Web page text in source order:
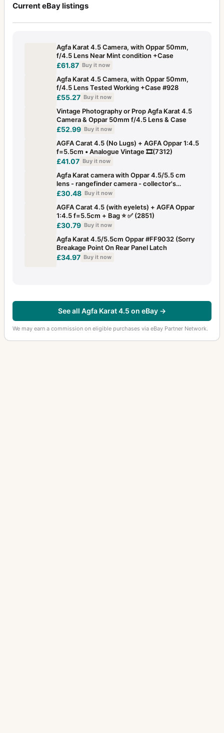
Current eBay listings
Agfa Karat 4.5 Camera, with Oppar 50mm,
f/4.5 Lens Near Mint condition +Case
£61.87 Buy it now
Agfa Karat 4.5 Camera, with Oppar 50mm,
f/4.5 Lens Tested Working +Case #928
£55.27 Buy it now
Vintage Photography or Prop Agfa Karat 4.5
Camera & Oppar 50mm f/4.5 Lens & Case
£52.99 Buy it now
AGFA Carat 4.5 (No Lugs) + AGFA Oppar 1:4.5
f=5.5cm • Analogue Vintage 🎞️(7312)
£41.07 Buy it now
Agfa Karat camera with Oppar 4.5/5.5 cm
lens - rangefinder camera - collector's
camera
£30.48 Buy it now
AGFA Carat 4.5 (with eyelets) + AGFA Oppar
1:4.5 f=5.5cm + Bag ⭐ ✅ (2851)
£30.79 Buy it now
Agfa Karat 4.5/5.5cm Oppar #FF9032 (Sorry
Breakage Point On Rear Panel Latch
£34.97 Buy it now
See all Agfa Karat 4.5 on eBay →
We may earn a commission on eligible purchases via eBay Partner Network.